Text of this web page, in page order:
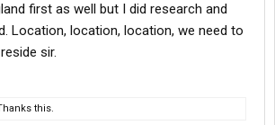
first as well but I did research and
Location, location, location, we need to
sir.
this.